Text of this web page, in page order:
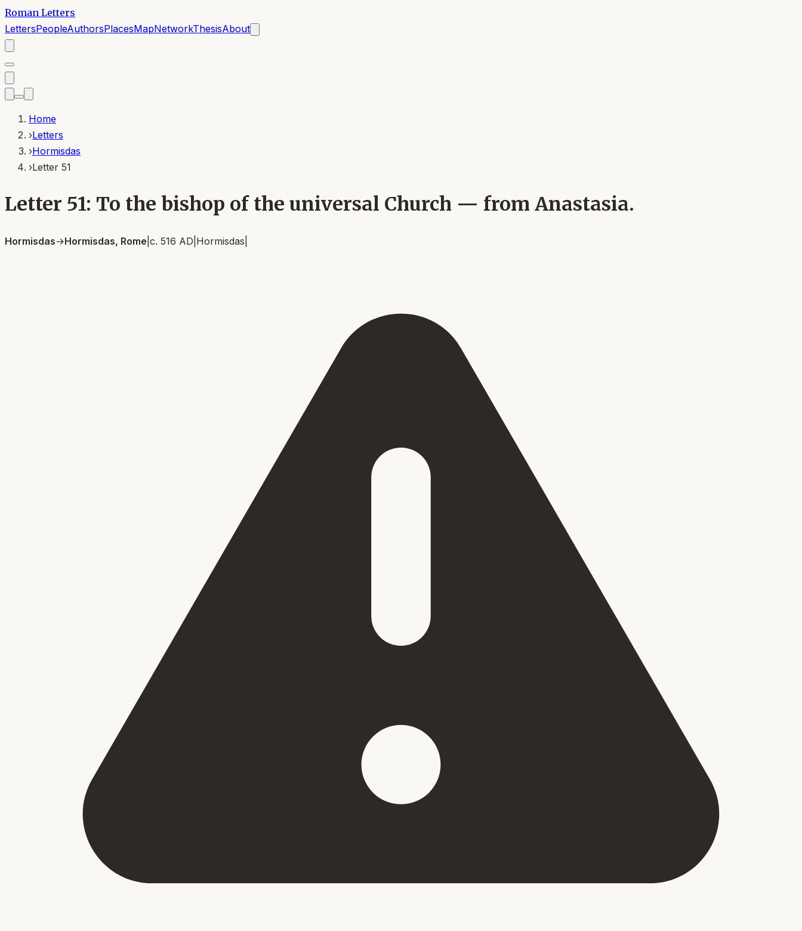
Roman Letters
LettersPeopleAuthorsPlacesMapNetworkThesisAbout
Home
›Letters
›Hormisdas
›Letter 51
Letter 51: To the bishop of the universal Church — from Anastasia.
Hormisdas→Hormisdas, Rome c. 516 AD Hormisdas